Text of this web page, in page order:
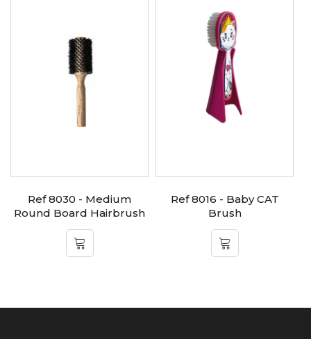
Ref 8030 - Medium
Round Board Hairbrush
Ref 8016 - Baby CAT
Brush